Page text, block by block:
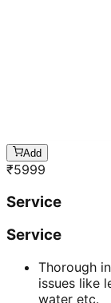
Add
₹5999
Service
Service
Thorough
issues like
water etc.